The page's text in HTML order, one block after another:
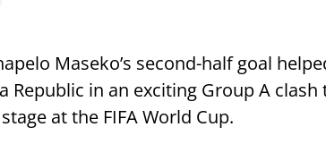
Maseko’s second-half goal
Republic in an exciting Group A
at the FIFA World Cup.